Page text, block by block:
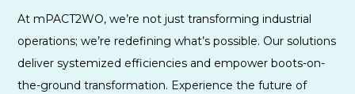
At mPACT2WO, we’re not just transforming industrial
operations; we’re redefining what’s possible. Our solutions
deliver systemized efficiencies and empower boots-on-
the-ground transformation. Experience the future of